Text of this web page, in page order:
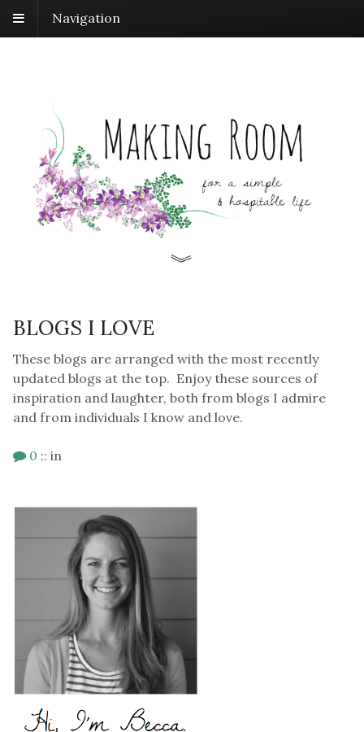
Navigation
BLOGS I LOVE
These blogs are arranged with the most recently
updated blogs at the top. Enjoy these sources of
inspiration and laughter, both from blogs I admire
and from individuals I know and love.
0 :: in